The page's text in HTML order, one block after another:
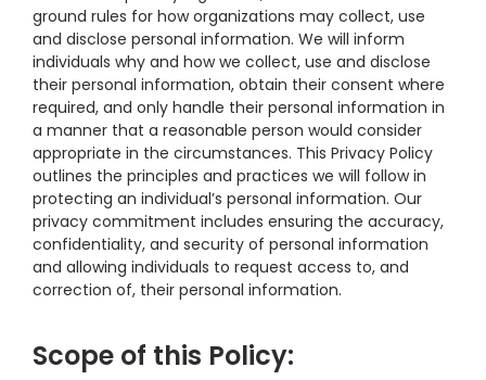
ground rules for how organizations may collect, use
and disclose personal information. We will inform
individuals why and how we collect, use and disclose
their personal information, obtain their consent where
required, and only handle their personal information in
a manner that a reasonable person would consider
appropriate in the circumstances. This Privacy Policy
outlines the principles and practices we will follow in
protecting an individual’s personal information. Our
privacy commitment includes ensuring the accuracy,
confidentiality, and security of personal information
and allowing individuals to request access to, and
correction of, their personal information.
Scope of this Policy: